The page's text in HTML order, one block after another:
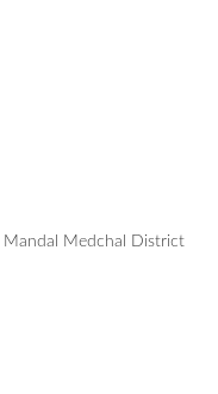
Mandal Medchal District